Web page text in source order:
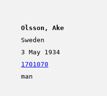
Olsson, Ake
Sweden
3 May 1934
1701070
man